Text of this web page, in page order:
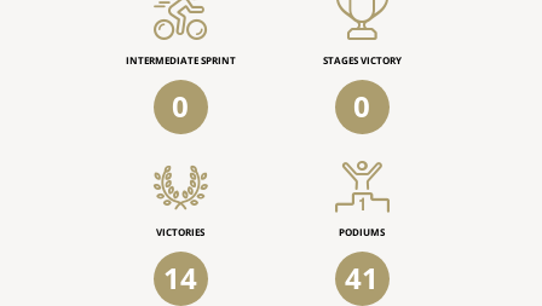
INTERMEDIATE SPRINT
0
STAGES VICTORY
0
VICTORIES
14
PODIUMS
41